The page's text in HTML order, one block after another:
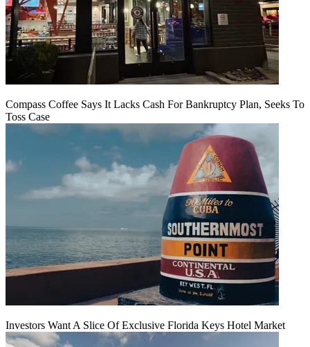
Compass Coffee Says It Lacks Cash For Bankruptcy Plan, Seeks To
Toss Case
Investors Want A Slice Of Exclusive Florida Keys Hotel Market